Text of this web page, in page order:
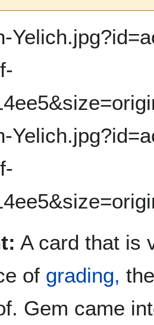
A card that is
of grading,
Gem came